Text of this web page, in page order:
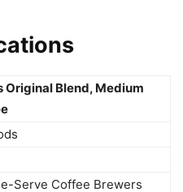
Original Blend, Medium
Serve Coffee Brewers